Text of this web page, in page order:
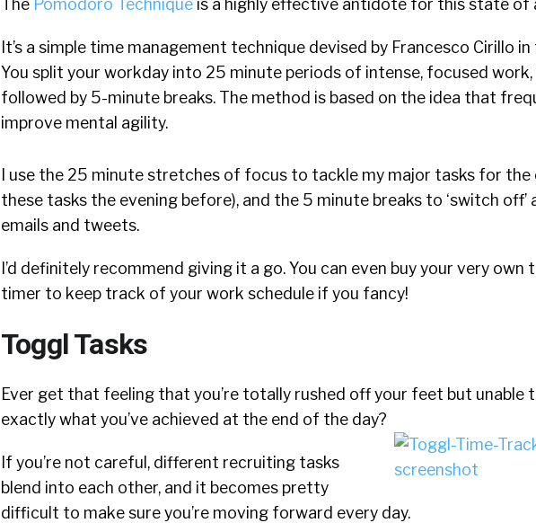
The Pomodoro Technique is a highly effective antidote for this state of
It’s a simple time management technique devised by Francesco Cirillo
You split your workday into 25 minute periods of intense, focused
followed by 5-minute breaks. The method is based on the idea that
improve mental agility.
I use the 25 minute stretches of focus to tackle my major tasks for the
these tasks the evening before), and the 5 minute breaks to ‘switch off’
emails and tweets.
I’d definitely recommend giving it a go. You can even buy your very own
timer to keep track of your work schedule if you fancy!
Toggl Tasks
Ever get that feeling that you’re totally rushed off your feet but unable
exactly what you’ve achieved at the end of the day?
If you’re not careful, different recruiting tasks
blend into each other, and it becomes pretty
difficult to make sure you’re moving forward every day.